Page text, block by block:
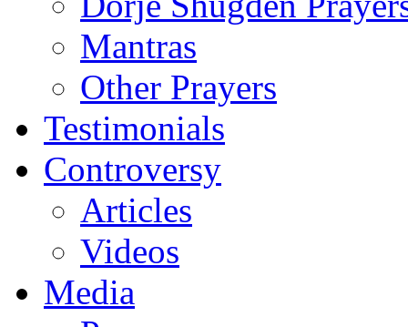
Mantras
Other Prayers
Testimonials
Controversy
Articles
Videos
Media